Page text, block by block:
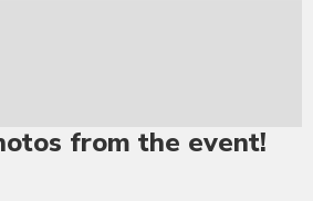
from the event!